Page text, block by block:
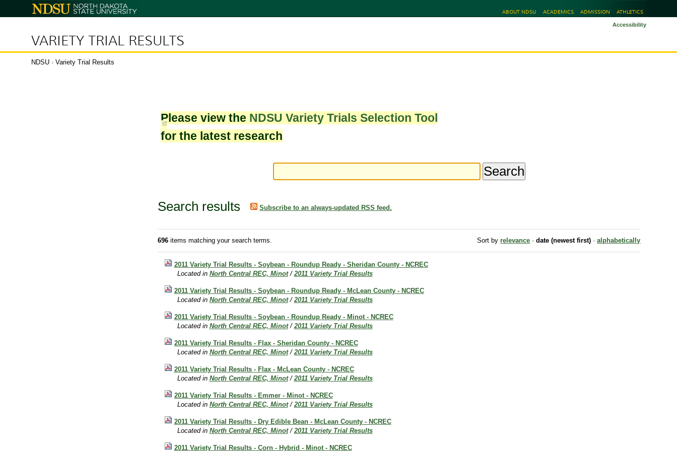
North
Dakota
ABOUT NDSU ACADEMICS ADMISSION ATHLETICS
VARIETY TRIAL RESULTS
Accessibility
NDSU › Variety Trial Results
Please view the NDSU Variety Trials Selection Tool
for the latest research
Search results Subscribe to an always-updated RSS feed.
696items matching your search terms. Sort by relevance · date (newest first) · alphabetically
2011 Variety Trial Results - Soybean - Roundup Ready - Sheridan County - NCREC
Located in North Central REC, Minot /2011 Variety Trial Results
2011 Variety Trial Results - Soybean - Roundup Ready - McLean County - NCREC
Located in North Central REC, Minot /2011 Variety Trial Results
2011 Variety Trial Results - Soybean - Roundup Ready - Minot - NCREC
Located in North Central REC, Minot /2011 Variety Trial Results
2011 Variety Trial Results - Flax - Sheridan County - NCREC
Located in North Central REC, Minot /2011 Variety Trial Results
2011 Variety Trial Results - Flax - McLean County - NCREC
Located in North Central REC, Minot /2011 Variety Trial Results
2011 Variety Trial Results - Emmer - Minot - NCREC
Located in North Central REC, Minot /2011 Variety Trial Results
2011 Variety Trial Results - Dry Edible Bean - McLean County - NCREC
Located in North Central REC, Minot /2011 Variety Trial Results
2011 Variety Trial Results - Corn - Hybrid - Minot - NCREC